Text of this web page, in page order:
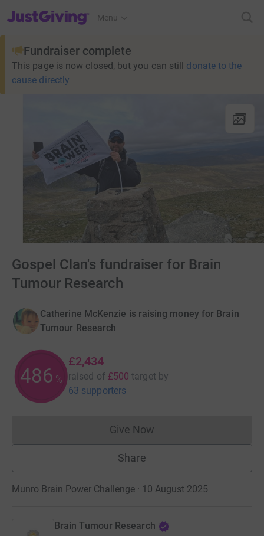
JustGiving’s homepage
Menu
Fundraiser complete
This page is now closed, but you can still donate to the
cause directly
Gospel Clan's fundraiser for Brain
Tumour Research
Catherine McKenzie is raising money for Brain
Tumour Research
486 %
£2,434
raised of £500 target by
63 supporters
Give NowDonations cannot currently
Share
Munro Brain Power Challenge · 10 August 2025
Brain Tumour Research